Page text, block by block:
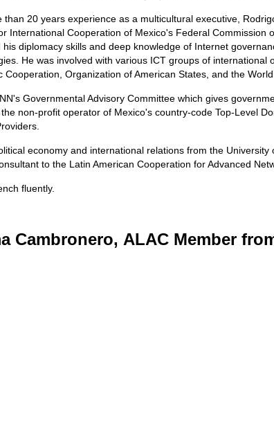
than 20 years experience as a multicultural executive,
International Cooperation of Mexico's Federal Commission
his diplomacy skills and deep knowledge of Internet
He was involved with various ICT groups of
Cooperation, Organization of American States, and the
Governmental Advisory Committee which gives
non-profit operator of Mexico's country-code Top-Level
economy and international relations from the
to the Latin American Cooperation for Advanced
fluently.
Cambronero, ALAC Member